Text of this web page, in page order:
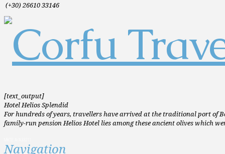
(+30) 26610 33146
Navigation
[text_output]
Hotel Helios Splendid
For hundreds of years, travellers have arrived at the traditional port of
family-run pension Helios Hotel lies among these ancient olives which